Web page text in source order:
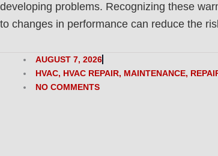
developing problems. Recognizing these
to changes in performance can reduce the
AUGUST 7, 2026
HVAC, HVAC REPAIR, MAINTENANCE,
NO COMMENTS